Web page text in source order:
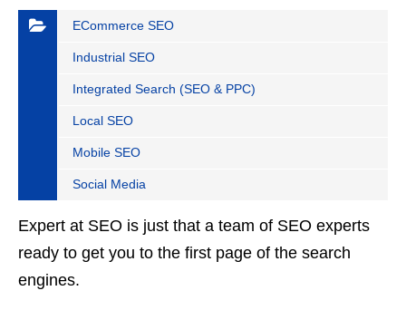
ECommerce SEO
Industrial SEO
Integrated Search (SEO & PPC)
Local SEO
Mobile SEO
Social Media
Expert at SEO is just that a team of SEO experts
ready to get you to the first page of the search
engines.